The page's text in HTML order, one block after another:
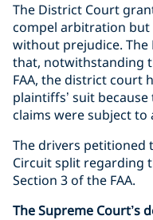
The District Court
compel arbitration
without prejudice.
that, notwithstanding
FAA, the district court
plaintiffs’ suit
claims were subject
The drivers petitioned
Circuit split regarding
Section 3 of the FAA.
The Supreme Court’s